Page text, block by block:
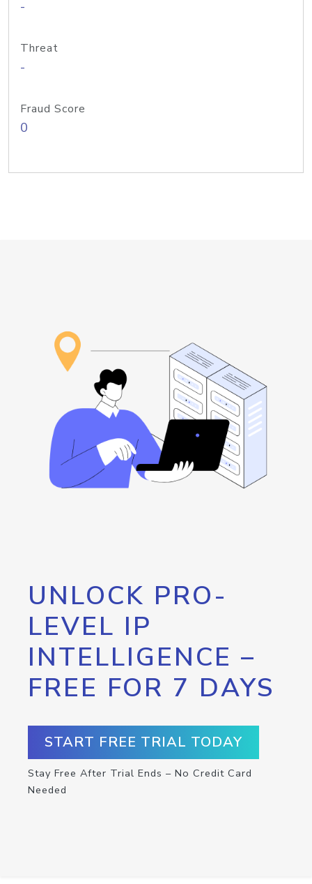
-
Threat
-
Fraud Score
0
UNLOCK PRO-
LEVEL IP
INTELLIGENCE –
FREE FOR 7 DAYS
START FREE TRIAL TODAY
Stay Free After Trial Ends – No Credit Card
Needed